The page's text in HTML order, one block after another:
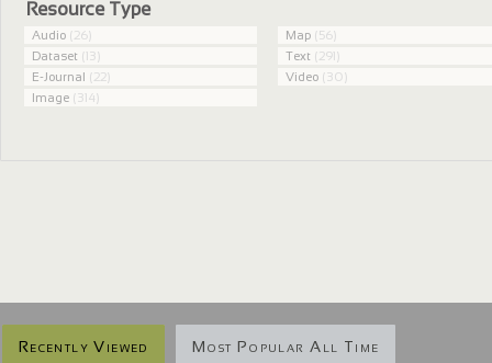
Resource Type
Audio (26)
Dataset (13)
E-Journal (22)
Image (314)
Map (56)
Text (291)
Video (30)
Recently Viewed Most Popular All Time